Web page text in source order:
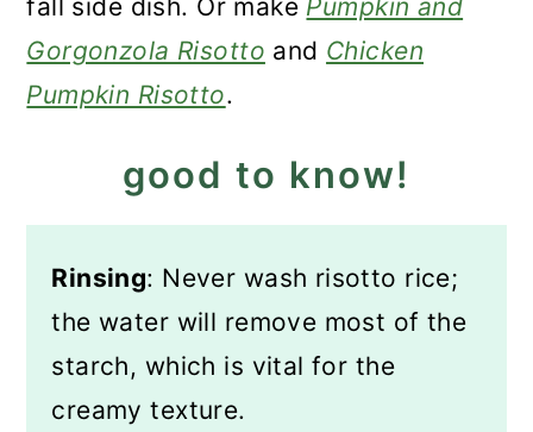
fall side dish. Or make Pumpkin and
Gorgonzola Risotto and Chicken
Pumpkin Risotto.
good to know!
Rinsing: Never wash risotto rice;
the water will remove most of the
starch, which is vital for the
creamy texture.